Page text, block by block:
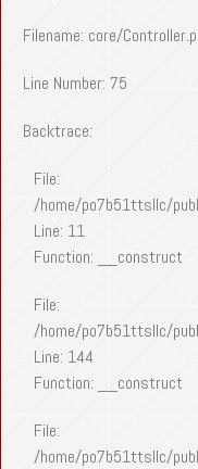
Filename: core/
Line Number: 75
Backtrace:
File:
/home/po7b51ttsllc/
Line: 11
Function: __construct
File:
/home/po7b51ttsllc/
Line: 144
Function: __construct
File:
/home/po7b51ttsllc/